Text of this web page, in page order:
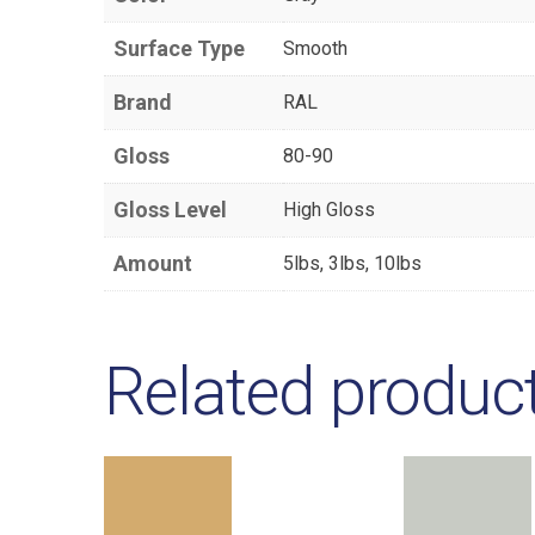
Surface Type Smooth
Brand RAL
Gloss 80-90
Gloss Level High Gloss
Amount 5lbs, 3lbs, 10lbs
Related